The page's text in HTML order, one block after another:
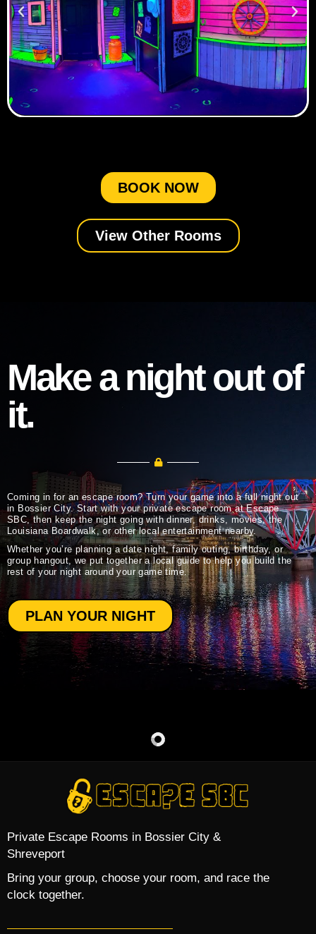
BOOK NOW
View Other Rooms
Make a night out of
it.
Coming in for an escape room? Turn your game into a full night out
in Bossier City. Start with your private escape room at Escape
SBC, then keep the night going with dinner, drinks, movies, the
Louisiana Boardwalk, or other local entertainment nearby.
Whether you’re planning a date night, family outing, birthday, or
group hangout, we put together a local guide to help you build the
rest of your night around your game time.
PLAN YOUR NIGHT
Private Escape Rooms in Bossier City &
Shreveport
Bring your group, choose your room, and race the
clock together.